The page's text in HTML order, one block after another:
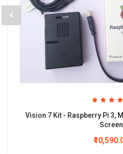
Vision 7 Kit - Raspberry Pi 3,
Screen